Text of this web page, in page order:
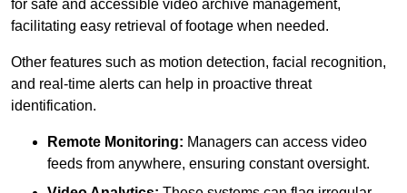
for safe and accessible video archive management,
facilitating easy retrieval of footage when needed.
Other features such as motion detection, facial recognition,
and real-time alerts can help in proactive threat
identification.
Remote Monitoring: Managers can access video
feeds from anywhere, ensuring constant oversight.